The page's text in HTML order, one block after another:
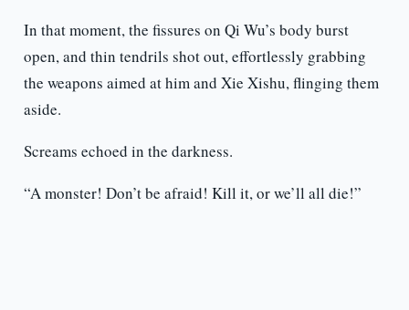
In that moment, the fissures on Qi Wu’s body burst
open, and thin tendrils shot out, effortlessly grabbing
the weapons aimed at him and Xie Xishu, flinging them
aside.
Screams echoed in the darkness.
“A monster! Don’t be afraid! Kill it, or we’ll all die!”